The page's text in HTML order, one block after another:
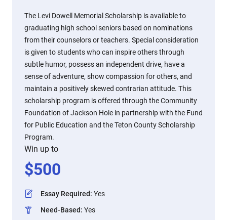
The Levi Dowell Memorial Scholarship is available to
graduating high school seniors based on nominations
from their counselors or teachers. Special consideration
is given to students who can inspire others through
subtle humor, possess an independent drive, have a
sense of adventure, show compassion for others, and
maintain a positively skewed contrarian attitude. This
scholarship program is offered through the Community
Foundation of Jackson Hole in partnership with the Fund
for Public Education and the Teton County Scholarship
Program.
Win up to
$500
Essay Required: Yes
Need-Based: Yes